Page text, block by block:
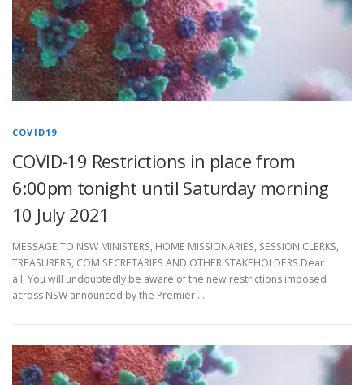
COVID19
COVID-19 Restrictions in place from
6:00pm tonight until Saturday morning
10 July 2021
MESSAGE TO NSW MINISTERS, HOME MISSIONARIES, SESSION CLERKS,
TREASURERS, COM SECRETARIES AND OTHER STAKEHOLDERS.Dear
all, You will undoubtedly be aware of the new restrictions imposed
across NSW announced by the Premier …